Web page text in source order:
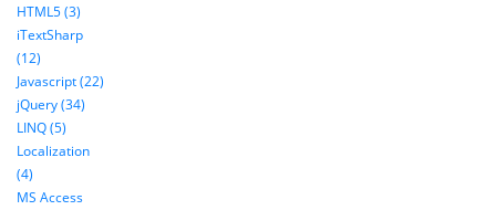
HTML5 (3)
iTextSharp
(12)
Javascript (22)
jQuery (34)
LINQ (5)
Localization
(4)
MS Access